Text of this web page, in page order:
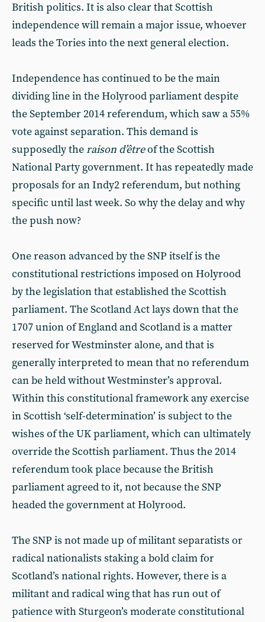
British politics. It is also clear that Scottish
independence will remain a major issue, whoever
leads the Tories into the next general election.
Independence has continued to be the main
dividing line in the Holyrood parliament despite
the September 2014 referendum, which saw a 55%
vote against separation. This demand is
supposedly theraison d’êtreof the Scottish
National Party government. It has repeatedly made
proposals for an Indy2 referendum, but nothing
specific until last week. So why the delay and why
the push now?
One reason advanced by the SNP itself is the
constitutional restrictions imposed on Holyrood
by the legislation that established the Scottish
parliament. The Scotland Act lays down that the
1707 union of England and Scotland is a matter
reserved for Westminster alone, and that is
generally interpreted to mean that no referendum
can be held without Westminster’s approval.
Within this constitutional framework any exercise
in Scottish ‘self-determination’ is subject to the
wishes of the UK parliament, which can ultimately
override the Scottish parliament. Thus the 2014
referendum took place because the British
parliament agreed to it, not because the SNP
headed the government at Holyrood.
The SNP is not made up of militant separatists or
radical nationalists staking a bold claim for
Scotland’s national rights. However, there is a
militant and radical wing that has run out of
patience with Sturgeon’s moderate constitutional